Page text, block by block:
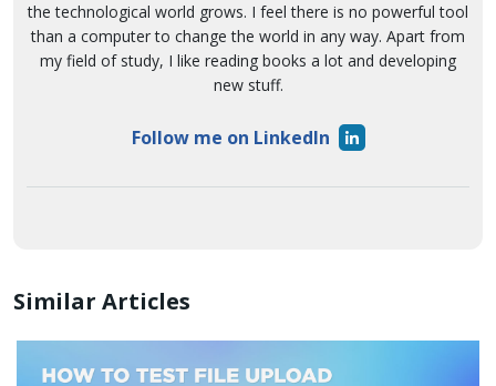
the technological world grows. I feel there is no powerful tool
than a computer to change the world in any way. Apart from
my field of study, I like reading books a lot and developing
new stuff.
Follow me on LinkedIn
Similar Articles